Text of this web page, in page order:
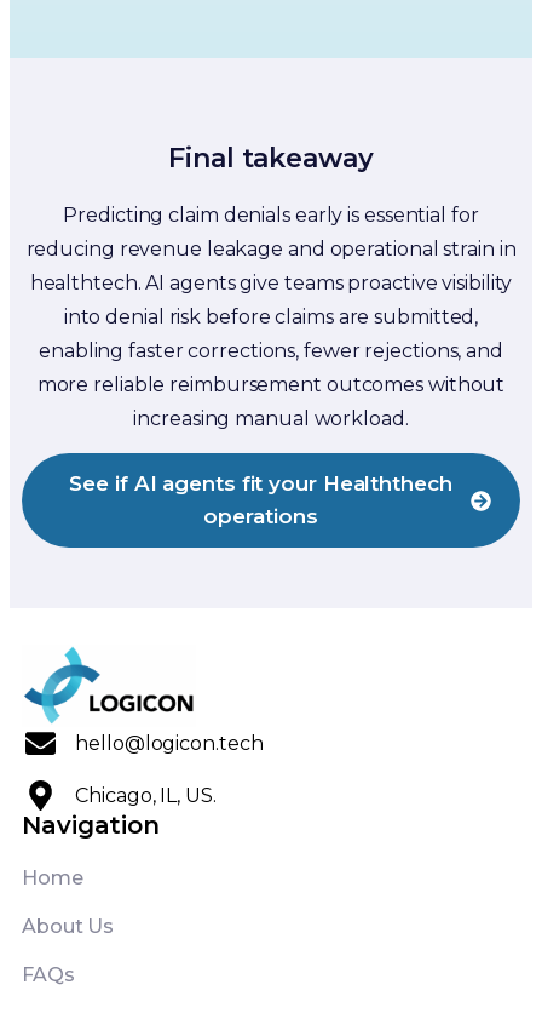
Final takeaway
Predicting claim denials early is essential for
reducing revenue leakage and operational strain in
healthtech. AI agents give teams proactive visibility
into denial risk before claims are submitted,
enabling faster corrections, fewer rejections, and
more reliable reimbursement outcomes without
increasing manual workload.
See if AI agents fit your Healththech
operations
hello@logicon.tech
Chicago, IL, US.
Navigation
Home
About Us
FAQs